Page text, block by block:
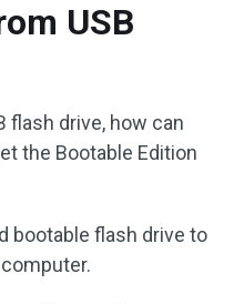
USB
flash drive, how can
the Bootable Edition
bootable flash drive to